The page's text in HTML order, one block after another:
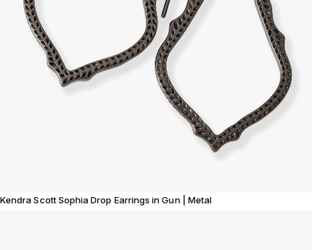
Kendra Scott Sophia Drop Earrings in Gun | Metal